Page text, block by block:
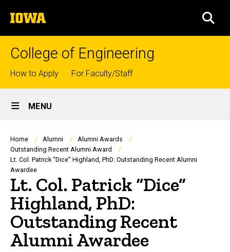
to
content
The
University
of
College of Engineering
Top
links
How to Apply For Faculty/Staff
Site
Main
Navigation
MENU
Breadcrumb
Home Alumni
Alumni Awards
Outstanding Recent Alumni Award
Lt. Col. Patrick “Dice” Highland, PhD: Outstanding Recent Alumni
Awardee
Lt. Col. Patrick “Dice”
Highland, PhD:
Outstanding Recent
Alumni Awardee